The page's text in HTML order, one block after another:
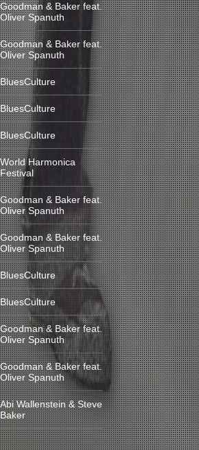
Goodman & Baker feat.
Oliver Spanuth
Goodman & Baker feat.
Oliver Spanuth
BluesCulture
BluesCulture
BluesCulture
World Harmonica
Festival
Goodman & Baker feat.
Oliver Spanuth
Goodman & Baker feat.
Oliver Spanuth
BluesCulture
BluesCulture
Goodman & Baker feat.
Oliver Spanuth
Goodman & Baker feat.
Oliver Spanuth
Abi Wallenstein & Steve
Baker